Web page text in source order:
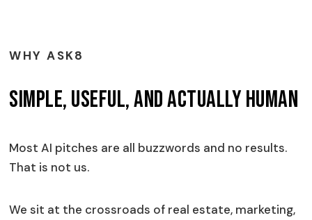
WHY ASK8
Simple, Useful, And Actually Human
Most AI pitches are all buzzwords and no results.
That is not us.
We sit at the crossroads of real estate, marketing,